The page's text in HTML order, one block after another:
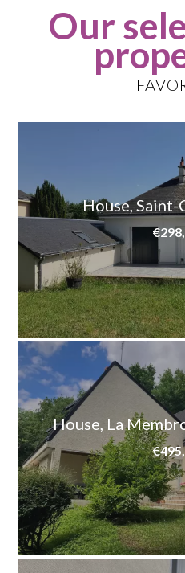
Our
House,
House, La